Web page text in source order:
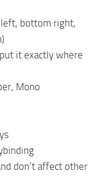
bottom right,
it exactly where
Mono
don’t affect other